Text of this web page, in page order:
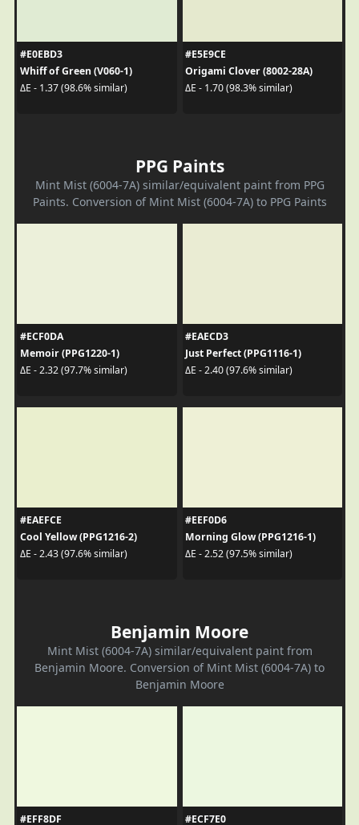
#E0EBD3
Whiff of Green (V060-1)
ΔE - 1.37 (98.6% similar)
#E5E9CE
Origami Clover (8002-28A)
ΔE - 1.70 (98.3% similar)
PPG Paints
Mint Mist (6004-7A) similar/equivalent paint from PPG
Paints. Conversion of Mint Mist (6004-7A) to PPG Paints
#ECF0DA
Memoir (PPG1220-1)
ΔE - 2.32 (97.7% similar)
#EAECD3
Just Perfect (PPG1116-1)
ΔE - 2.40 (97.6% similar)
#EAEFCE
Cool Yellow (PPG1216-2)
ΔE - 2.43 (97.6% similar)
#EEF0D6
Morning Glow (PPG1216-1)
ΔE - 2.52 (97.5% similar)
Benjamin Moore
Mint Mist (6004-7A) similar/equivalent paint from
Benjamin Moore. Conversion of Mint Mist (6004-7A) to
Benjamin Moore
#EFF8DF
#ECF7E0